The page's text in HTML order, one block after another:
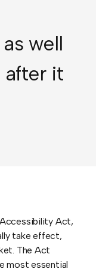
well
after it
Act,
take effect,
The Act
most essential